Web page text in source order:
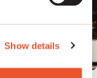
Show details